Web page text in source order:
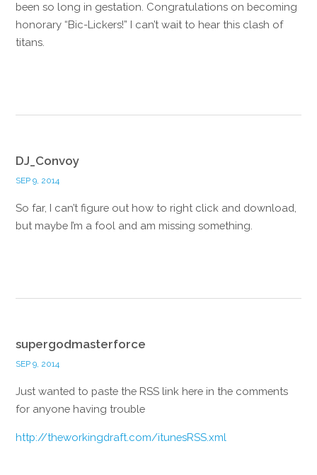
been so long in gestation. Congratulations on becoming
honorary “Bic-Lickers!” I can’t wait to hear this clash of
titans.
DJ_Convoy
SEP 9, 2014
So far, I can’t figure out how to right click and download,
but maybe I’m a fool and am missing something.
supergodmasterforce
SEP 9, 2014
Just wanted to paste the RSS link here in the comments
for anyone having trouble
http://theworkingdraft.com/itunesRSS.xml